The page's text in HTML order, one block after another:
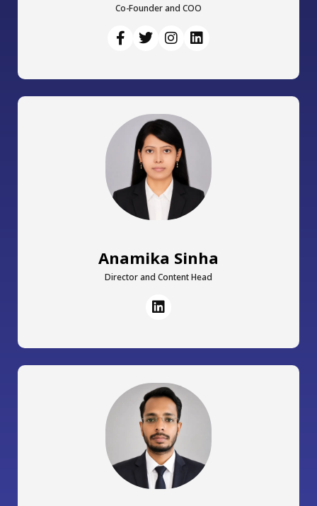
Co-Founder and COO
Anamika Sinha
Director and Content Head